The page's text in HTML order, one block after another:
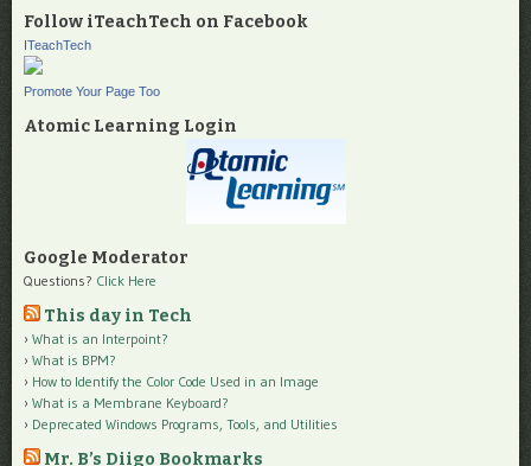
Follow iTeachTech on Facebook
ITeachTech
Promote Your Page Too
Atomic Learning Login
Google Moderator
Questions? Click Here
This day in Tech
What is an Interpoint?
What is BPM?
How to Identify the Color Code Used in an Image
What is a Membrane Keyboard?
Deprecated Windows Programs, Tools, and Utilities
Mr. B’s Diigo Bookmarks